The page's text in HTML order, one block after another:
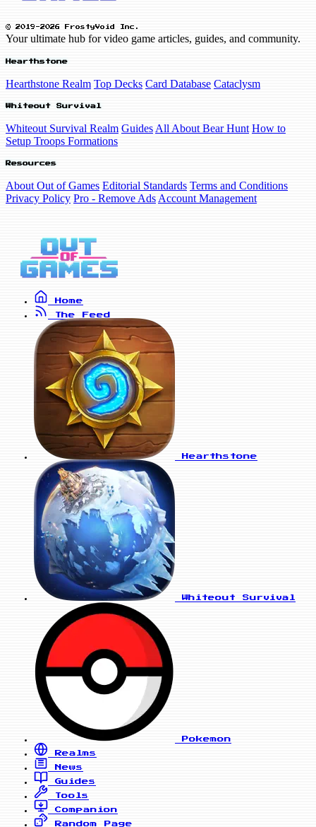
© 2019-2026 FrostyVoid Inc.
Your ultimate hub for video game articles, guides, and community.
Hearthstone
Hearthstone Realm Top Decks Card Database Cataclysm
Whiteout Survival
Whiteout Survival Realm Guides All About Bear Hunt How to
Setup Troops Formations
Resources
About Out of Games Editorial Standards Terms and Conditions
Privacy Policy Pro - Remove Ads Account Management
Home
The Feed
Hearthstone
Whiteout Survival
Pokemon
Realms
News
Guides
Tools
Companion
Random Page